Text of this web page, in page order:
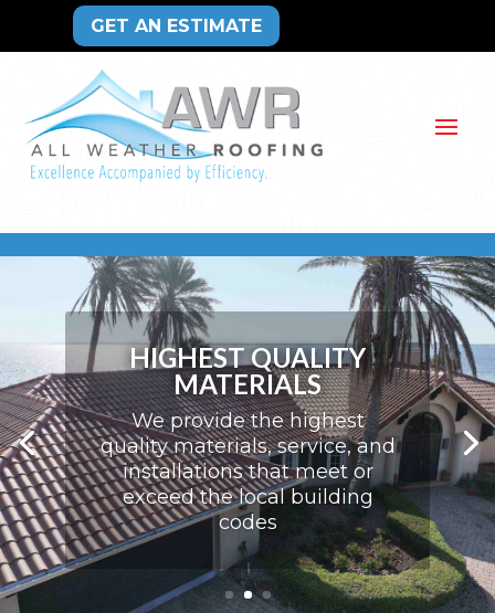
GET AN ESTIMATE
HIGHEST QUALITY
MATERIALS
We provide the highest
quality materials, service, and
installations that meet or
exceed the local building
codes